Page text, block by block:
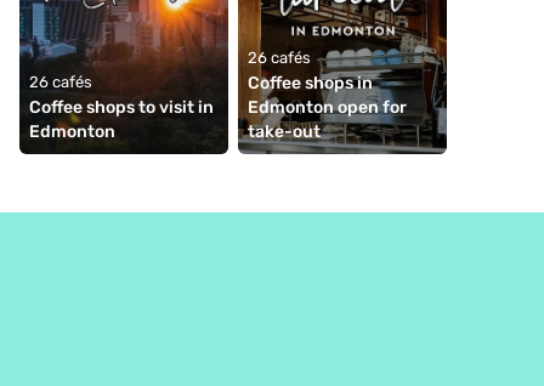
26 cafés
Coffee shops to visit in
Edmonton
26 cafés
Coffee shops in
Edmonton open for
take-out